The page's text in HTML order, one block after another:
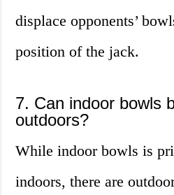
displace opponents’
position of the jack.
7. Can indoor bowls
outdoors?
While indoor bowls is
indoors, there are